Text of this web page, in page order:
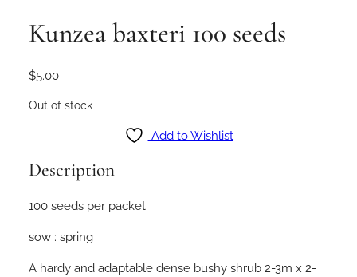
Kunzea baxteri 100 seeds
$5.00
Out of stock
Add to Wishlist
Description
100 seeds per packet
sow : spring
A hardy and adaptable dense bushy shrub 2-3m x 2-